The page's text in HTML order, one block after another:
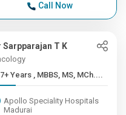
Call Now
Sarpparajan T K
17+ Years , MBBS, MS, MCh....
Apollo Speciality Hospitals
Madurai